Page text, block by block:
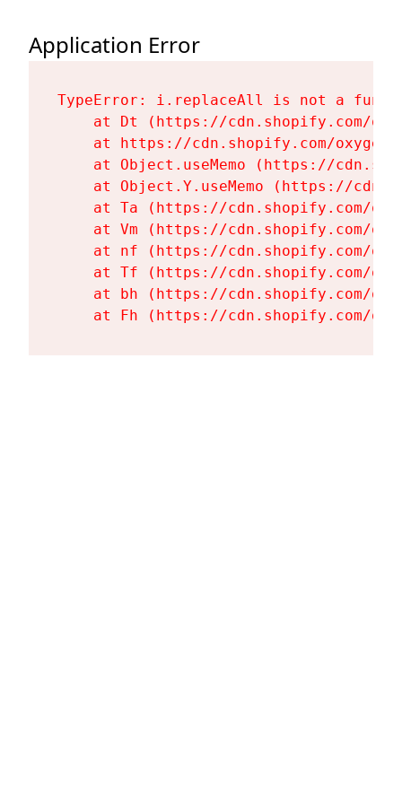
Application Error
TypeError: i.replaceAll is not a
at Dt (https://cdn.shopify.com/
at https://cdn.shopify.com/
at Object.useMemo (https://
at Object.Y.useMemo (https://
at Ta (https://cdn.shopify.com/
at Vm (https://cdn.shopify.com/
at nf (https://cdn.shopify.com/
at Tf (https://cdn.shopify.com/
at bh (https://cdn.shopify.com/
at Fh (https://cdn.shopify.com/